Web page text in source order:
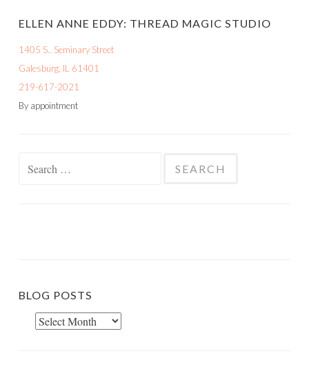
ELLEN ANNE EDDY: THREAD MAGIC STUDIO
1405 S.. Seminary Street
Galesburg, IL 61401
219-617-2021
By appointment
BLOG POSTS